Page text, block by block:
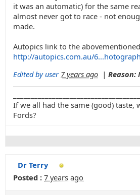
it was an automatic) for the same
almost never got to race - not
made.
Autopics link to the
http://autopics.com.au/
Edited by user 7 years ago | Reason:
If we all had the same (good) taste,
Fords?
Dr Terry
Posted : 7 years ago